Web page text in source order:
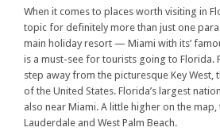
When it comes to places worth visiting in
topic for definitely more than just one
main holiday resort — Miami with its’
is a must-see for tourists going to Florida.
step away from the picturesque Key
of the United States. Florida’s largest
also near Miami. A little higher on the
Lauderdale and West Palm Beach.